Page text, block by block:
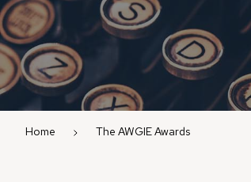
Home The AWGIE Awards